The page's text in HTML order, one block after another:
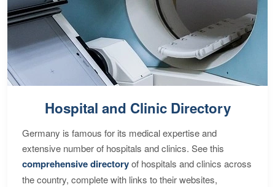
Hospital and Clinic Directory
Germany is famous for its medical expertise and
extensive number of hospitals and clinics. See this
comprehensive directoryof hospitals and clinics across
the country, complete with links to their websites,